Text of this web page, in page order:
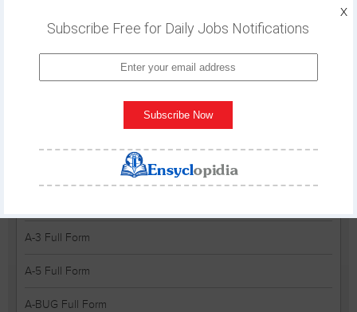
A&PS Full Form
A-3 Full Form
A-5 Full Form
A-BUG Full Form
Subscribe Free for Daily Jobs Notifications
Subscribe Now
X